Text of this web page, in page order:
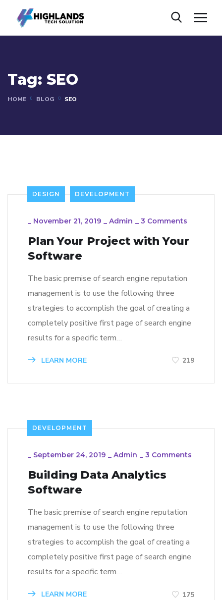
Tag: SEO
HOME BLOG SEO
DESIGN DEVELOPMENT
_ November 21, 2019 _ Admin _ 3 Comments
Plan Your Project with Your
Software
The basic premise of search engine reputation
management is to use the following three
strategies to accomplish the goal of creating a
completely positive first page of search engine
results for a specific term…
LEARN MORE 219
DEVELOPMENT
_ September 24, 2019 _ Admin _ 3 Comments
Building Data Analytics
Software
The basic premise of search engine reputation
management is to use the following three
strategies to accomplish the goal of creating a
completely positive first page of search engine
results for a specific term…
LEARN MORE 175